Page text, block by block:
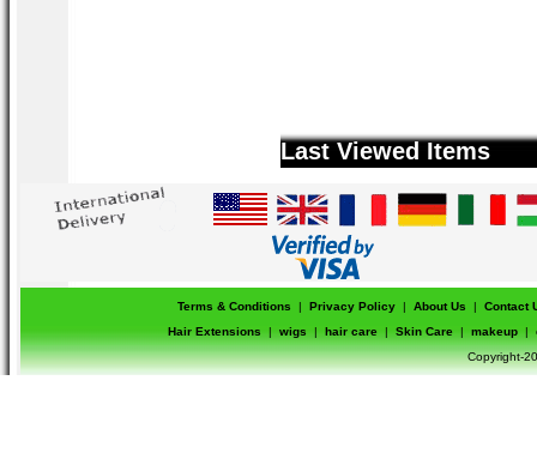
Last Viewed Items
Terms & Conditions | Privacy Policy | About Us |
Contact
Hair Extensions
| wigs | hair care | Skin Care | makeup |
Copyright-